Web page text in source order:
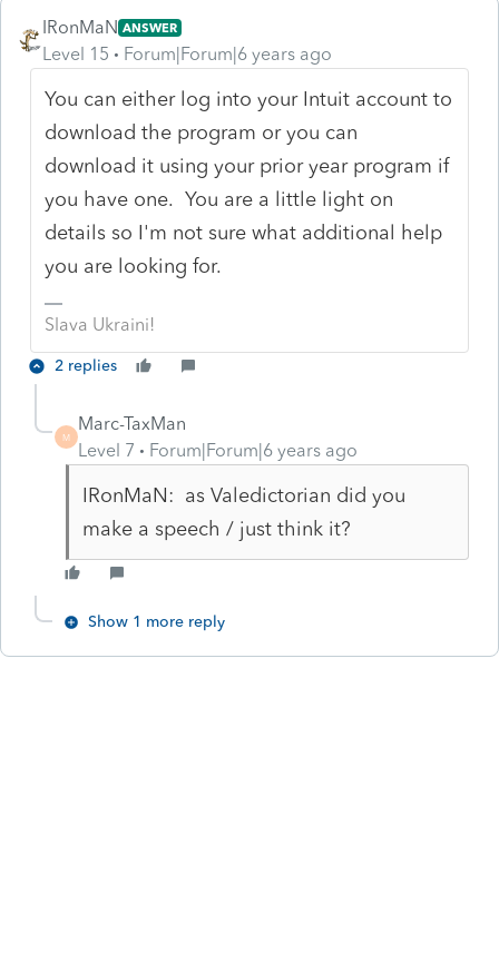
IRonMaN ANSWER
Level 15 Forum|Forum|6 years ago
You can either log into your Intuit account to
download the program or you can
download it using your prior year program if
you have one. You are a little light on
details so I'm not sure what additional help
you are looking for.
Slava Ukraini!
2 replies
M
Marc-TaxMan
Level 7
Forum|Forum|6 years ago
IRonMaN: as Valedictorian did you
make a speech / just think it?
Show 1 more reply